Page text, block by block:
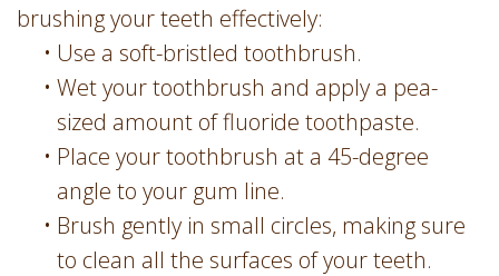
brushing your teeth effectively:
• Use a soft-bristled toothbrush.
• Wet your toothbrush and apply a pea-
sized amount of fluoride toothpaste.
• Place your toothbrush at a 45-degree
angle to your gum line.
• Brush gently in small circles, making sure
to clean all the surfaces of your teeth.